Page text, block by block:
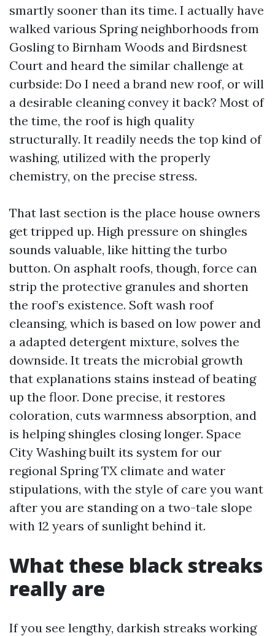
smartly sooner than its time. I actually have
walked various Spring neighborhoods from
Gosling to Birnham Woods and Birdsnest
Court and heard the similar challenge at
curbside: Do I need a brand new roof, or will
a desirable cleaning convey it back? Most of
the time, the roof is high quality
structurally. It readily needs the top kind of
washing, utilized with the properly
chemistry, on the precise stress.
That last section is the place house owners
get tripped up. High pressure on shingles
sounds valuable, like hitting the turbo
button. On asphalt roofs, though, force can
strip the protective granules and shorten
the roof’s existence. Soft wash roof
cleansing, which is based on low power and
a adapted detergent mixture, solves the
downside. It treats the microbial growth
that explanations stains instead of beating
up the floor. Done precise, it restores
coloration, cuts warmness absorption, and
is helping shingles closing longer. Space
City Washing built its system for our
regional Spring TX climate and water
stipulations, with the style of care you want
after you are standing on a two-tale slope
with 12 years of sunlight behind it.
What these black streaks
really are
If you see lengthy, darkish streaks working